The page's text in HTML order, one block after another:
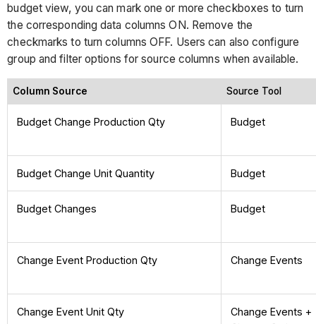
budget view, you can mark one or more checkboxes to turn
the corresponding data columns ON. Remove the
checkmarks to turn columns OFF. Users can also configure
group and filter options for source columns when available.
Column Source Source Tool
Budget Change Production Qty Budget
Budget Change Unit Quantity Budget
Budget Changes Budget
Change Event Production Qty Change Events
Change Event Unit Qty
Change Events +